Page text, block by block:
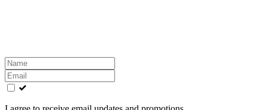
Leave
this
field
blank